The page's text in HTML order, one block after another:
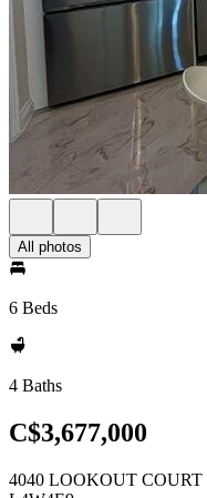
All photos
6 Beds
4 Baths
C$3,677,000
4040 LOOKOUT COURT